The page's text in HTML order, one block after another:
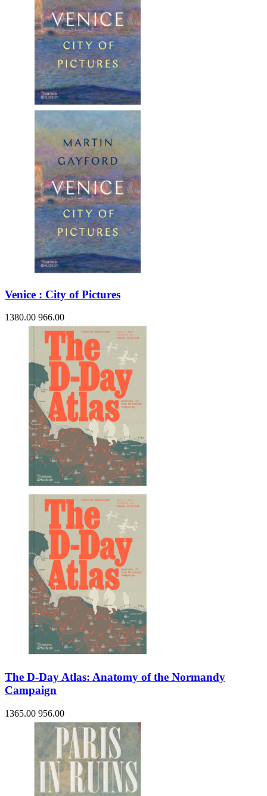
Venice : City of Pictures
1380.00 966.00
The D-Day Atlas: Anatomy of the Normandy
Campaign
1365.00 956.00